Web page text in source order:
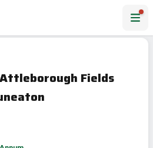
Fields